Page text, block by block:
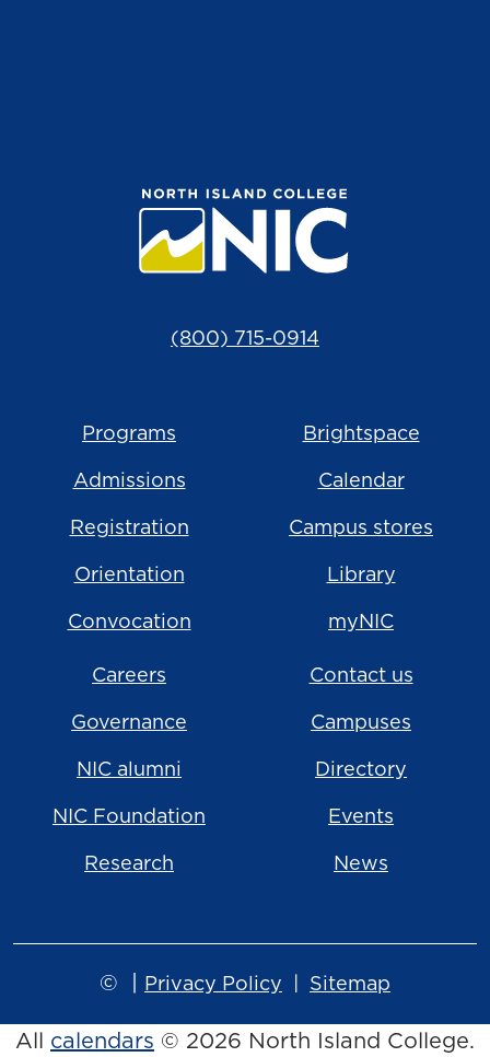
(800) 715-0914
Programs
Admissions
Registration
Orientation
Convocation
Brightspace
Calendar
Campus stores
Library
myNIC
Careers
Governance
NIC alumni
NIC Foundation
Research
Contact us
Campuses
Directory
Events
News
© Privacy Policy Sitemap
All calendars © 2026 North Island College.